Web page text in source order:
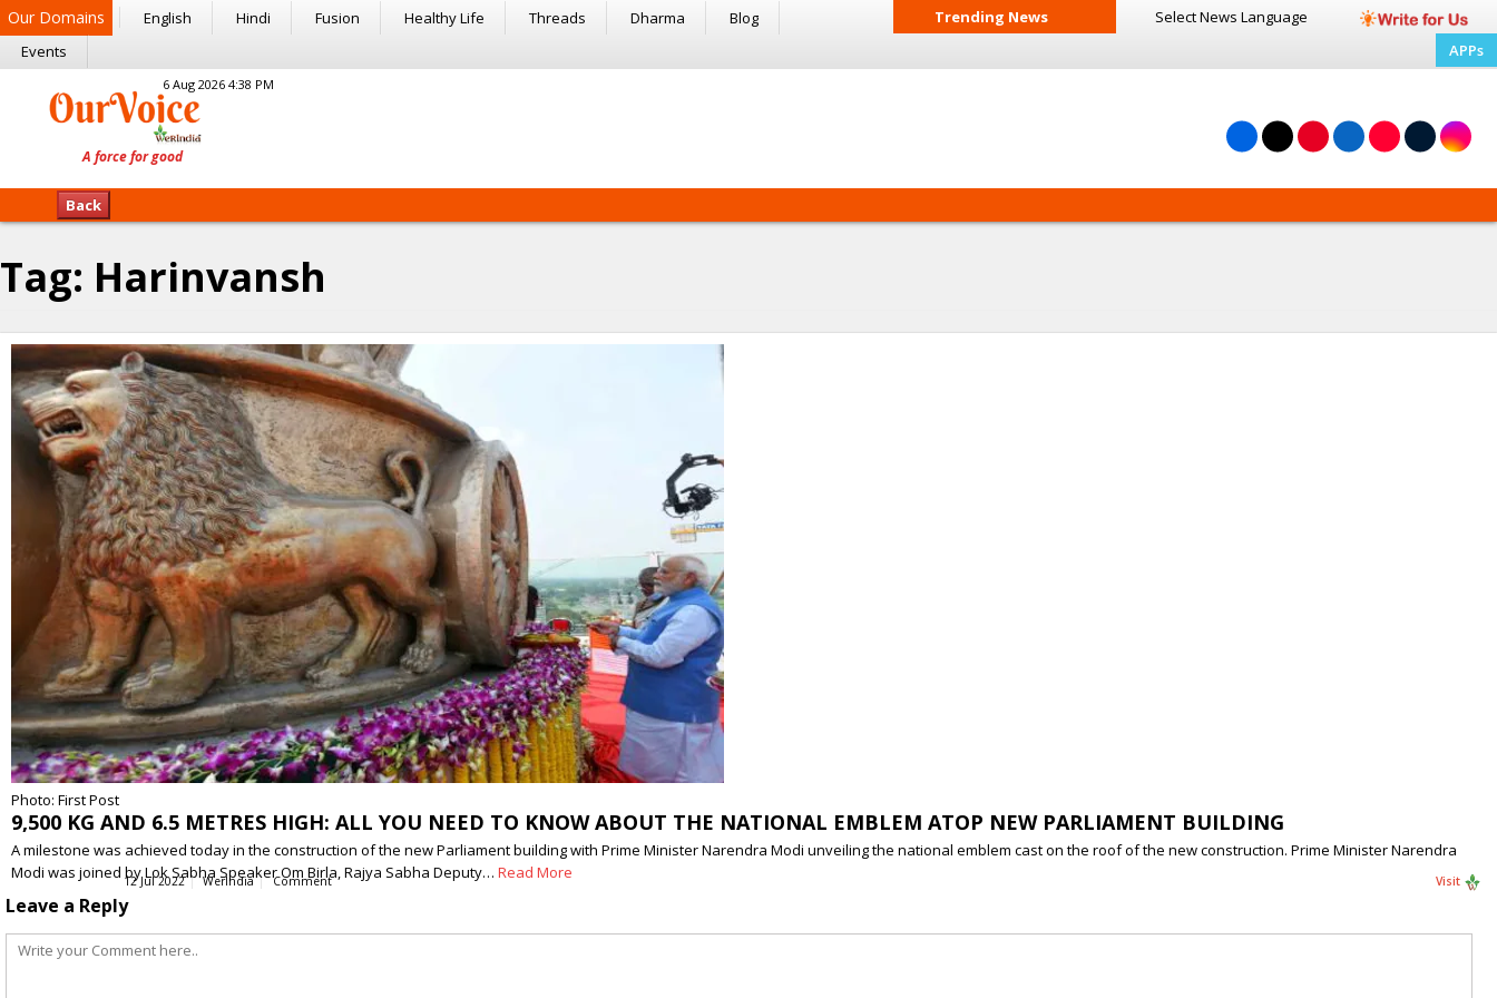
Our Domains English Hindi Fusion Healthy Life Threads Dharma
Blog
Events
Trending News Select News Language
APPs
6 Aug 2026 4:38 PM
Back
Tag: Harinvansh
Photo: First Post
9,500 KG AND 6.5 METRES HIGH: ALL YOU NEED TO KNOW ABOUT THE NATIONAL EMBLEM ATOP NEW PARLIAMENT BUILDING
A milestone was achieved today in the construction of the new Parliament building with Prime Minister Narendra Modi unveiling the national emblem cast on the roof of the new construction. Prime Minister Narendra
Modi was joined by Lok Sabha Speaker Om Birla, Rajya Sabha Deputy… Read More
12 Jul 2022 WerIndia Comment Visit
Leave a Reply